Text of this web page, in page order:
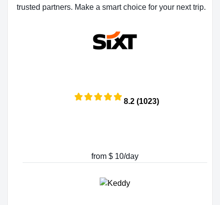
trusted partners. Make a smart choice for your next trip.
8.2 (1023)
from $ 10/day